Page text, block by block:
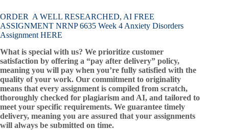
ORDER A WELL RESEARCHED, AI FREE
ASSIGNMENT NRNP 6635 Week 4 Anxiety Disorders
Assignment HERE
What is special with us? We prioritize customer
satisfaction by offering a “pay after delivery” policy,
meaning you will pay when you’re fully satisfied with the
quality of your work. Our commitment to originality
means that every assignment is compiled from scratch,
thoroughly checked for plagiarism and AI, and tailored to
meet your specific requirements. We guarantee timely
delivery, meaning you are assured that your assignments
will always be submitted on time.